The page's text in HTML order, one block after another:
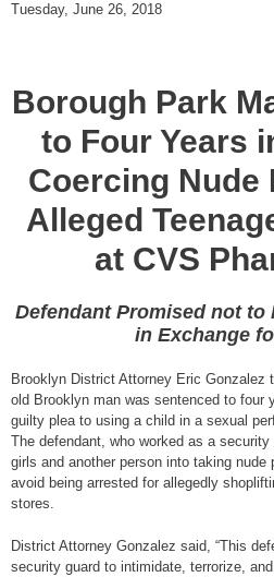
Tuesday, June 26, 2018
Borough Park
to Four Years
Coercing Nude
Alleged
at CVS
Defendant Promised not to
in Exchange
Brooklyn District Attorney Eric Gonzalez
old Brooklyn man was sentenced to four
guilty plea to using a child in a sexual
The defendant, who worked as a
girls and another person into taking
avoid being arrested for allegedly
stores.
District Attorney Gonzalez said, “This
security guard to intimidate, terrorize,